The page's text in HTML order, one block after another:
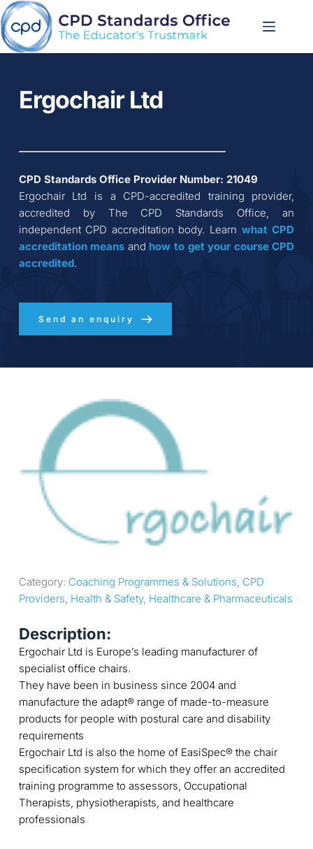
Skip
to
content
Ergochair Ltd
CPD Standards Office Provider Number: 21049
Ergochair Ltd is a CPD-accredited training provider,
accredited by The CPD Standards Office, an
independent CPD accreditation body. Learn what CPD
accreditation means and how to get your course CPD
accredited.
Send an enquiry
Category: Coaching Programmes & Solutions CPD
Providers Health & Safety, Healthcare & Pharmaceuticals
Description:
Ergochair Ltd is Europe’s leading manufacturer of
specialist office chairs.
They have been in business since 2004 and
manufacture the adapt® range of made-to-measure
products for people with postural care and disability
requirements
Ergochair Ltd is also the home of EasiSpec® the chair
specification system for which they offer an accredited
training programme to assessors, Occupational
Therapists, physiotherapists, and healthcare
professionals